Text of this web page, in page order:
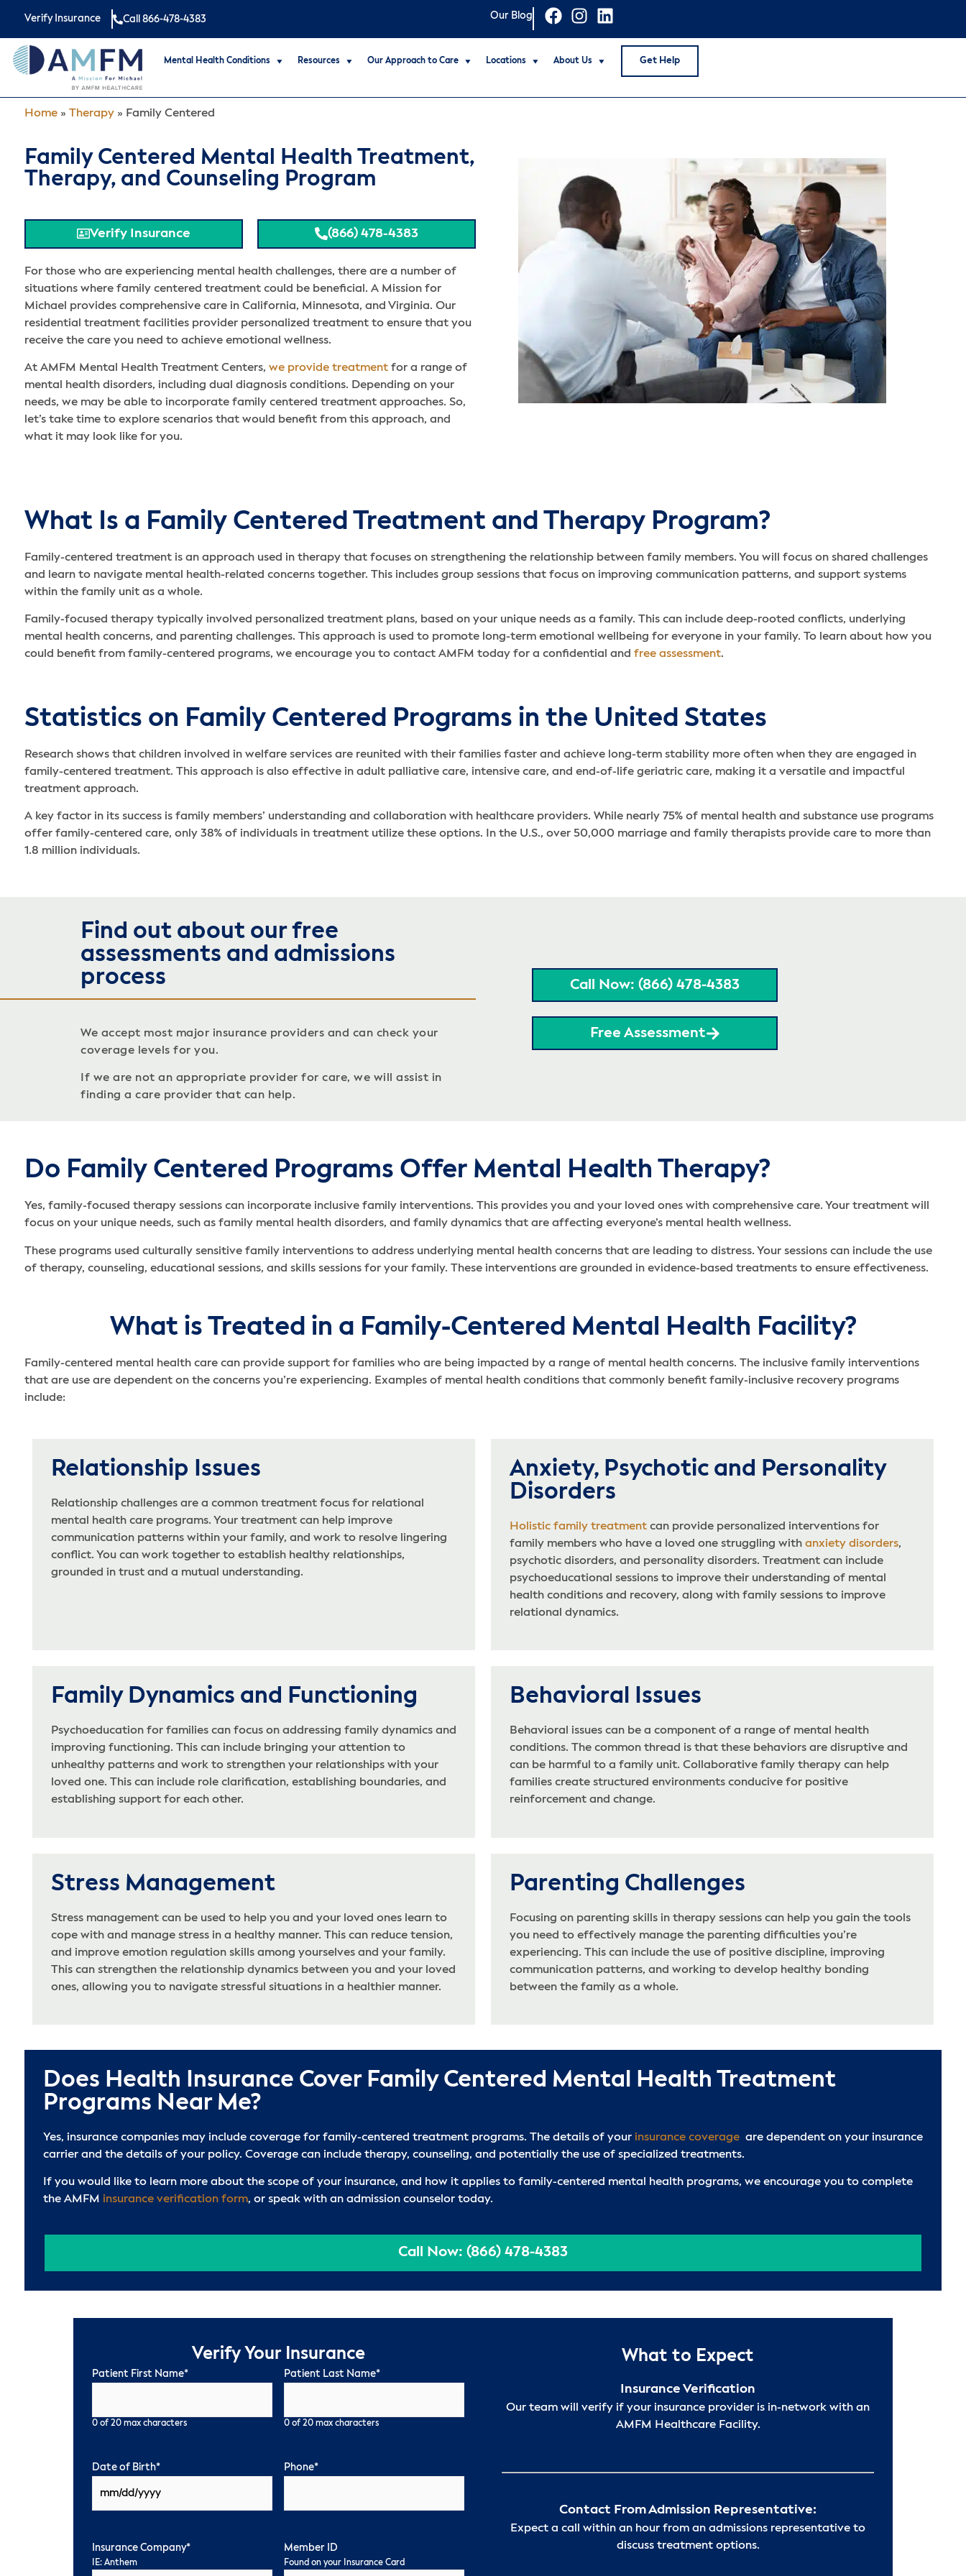
Verify Insurance Call 866-478-4383 Our Blog
Mental Health Conditions Resources Our Approach to Care Locations About Us Get Help
Home » Therapy » Family Centered
Family Centered Mental Health Treatment,
Therapy, and Counseling Program
Verify Insurance (866) 478-4383
For those who are experiencing mental health challenges, there are a number of
situations where family centered treatment could be beneficial. A Mission for
Michael provides comprehensive care in California, Minnesota, and Virginia. Our
residential treatment facilities provider personalized treatment to ensure that you
receive the care you need to achieve emotional wellness.
At AMFM Mental Health Treatment Centers, we provide treatment for a range of
mental health disorders, including dual diagnosis conditions. Depending on your
needs, we may be able to incorporate family centered treatment approaches. So,
let’s take time to explore scenarios that would benefit from this approach, and
what it may look like for you.
What Is a Family Centered Treatment and Therapy Program?
Family-centered treatment is an approach used in therapy that focuses on strengthening the relationship between family members. You will focus on shared challenges
and learn to navigate mental health-related concerns together. This includes group sessions that focus on improving communication patterns, and support systems
within the family unit as a whole.
Family-focused therapy typically involved personalized treatment plans, based on your unique needs as a family. This can include deep-rooted conflicts, underlying
mental health concerns, and parenting challenges. This approach is used to promote long-term emotional wellbeing for everyone in your family. To learn about how you
could benefit from family-centered programs, we encourage you to contact AMFM today for a confidential and free assessment.
Statistics on Family Centered Programs in the United States
Research shows that children involved in welfare services are reunited with their families faster and achieve long-term stability more often when they are engaged in
family-centered treatment. This approach is also effective in adult palliative care, intensive care, and end-of-life geriatric care, making it a versatile and impactful
treatment approach.
A key factor in its success is family members’ understanding and collaboration with healthcare providers. While nearly 75% of mental health and substance use programs
offer family-centered care, only 38% of individuals in treatment utilize these options. In the U.S., over 50,000 marriage and family therapists provide care to more than
1.8 million individuals.
Find out about our free
assessments and admissions
process
We accept most major insurance providers and can check your
coverage levels for you.
If we are not an appropriate provider for care, we will assist in
finding a care provider that can help.
Call Now: (866) 478-4383
Free Assessment
Do Family Centered Programs Offer Mental Health Therapy?
Yes, family-focused therapy sessions can incorporate inclusive family interventions. This provides you and your loved ones with comprehensive care. Your treatment will
focus on your unique needs, such as family mental health disorders, and family dynamics that are affecting everyone’s mental health wellness.
These programs used culturally sensitive family interventions to address underlying mental health concerns that are leading to distress. Your sessions can include the use
of therapy, counseling, educational sessions, and skills sessions for your family. These interventions are grounded in evidence-based treatments to ensure effectiveness.
What is Treated in a Family-Centered Mental Health Facility?
Family-centered mental health care can provide support for families who are being impacted by a range of mental health concerns. The inclusive family interventions
that are use are dependent on the concerns you’re experiencing. Examples of mental health conditions that commonly benefit family-inclusive recovery programs
include:
Relationship Issues
Relationship challenges are a common treatment focus for relational
mental health care programs. Your treatment can help improve
communication patterns within your family, and work to resolve lingering
conflict. You can work together to establish healthy relationships,
grounded in trust and a mutual understanding.
Anxiety, Psychotic and Personality
Disorders
Holistic family treatment can provide personalized interventions for
family members who have a loved one struggling with anxiety disorders,
psychotic disorders, and personality disorders. Treatment can include
psychoeducational sessions to improve their understanding of mental
health conditions and recovery, along with family sessions to improve
relational dynamics.
Family Dynamics and Functioning
Psychoeducation for families can focus on addressing family dynamics and
improving functioning. This can include bringing your attention to
unhealthy patterns and work to strengthen your relationships with your
loved one. This can include role clarification, establishing boundaries, and
establishing support for each other.
Behavioral Issues
Behavioral issues can be a component of a range of mental health
conditions. The common thread is that these behaviors are disruptive and
can be harmful to a family unit. Collaborative family therapy can help
families create structured environments conducive for positive
reinforcement and change.
Stress Management
Stress management can be used to help you and your loved ones learn to
cope with and manage stress in a healthy manner. This can reduce tension,
and improve emotion regulation skills among yourselves and your family.
This can strengthen the relationship dynamics between you and your loved
ones, allowing you to navigate stressful situations in a healthier manner.
Parenting Challenges
Focusing on parenting skills in therapy sessions can help you gain the tools
you need to effectively manage the parenting difficulties you’re
experiencing. This can include the use of positive discipline, improving
communication patterns, and working to develop healthy bonding
between the family as a whole.
Does Health Insurance Cover Family Centered Mental Health Treatment
Programs Near Me?
Yes, insurance companies may include coverage for family-centered treatment programs. The details of your insurance coverageare dependent on your insurance
carrier and the details of your policy. Coverage can include therapy, counseling, and potentially the use of specialized treatments.
If you would like to learn more about the scope of your insurance, and how it applies to family-centered mental health programs, we encourage you to complete
the AMFM insurance verification form, or speak with an admission counselor today.
Call Now: (866) 478-4383
Verify Your Insurance
Patient First Name*
0 of 20 max characters
Patient Last Name*
0 of 20 max characters
Date of Birth* Phone*
Insurance Company*
IE: Anthem
Member ID
Found on your Insurance Card
What to Expect
Insurance Verification
Our team will verify if your insurance provider is in-network with an
AMFM Healthcare Facility.
Contact From Admission Representative:
Expect a call within an hour from an admissions representative to
discuss treatment options.